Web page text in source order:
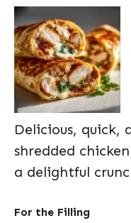
Delicious, quick,
shredded
a delightful
For the Filling